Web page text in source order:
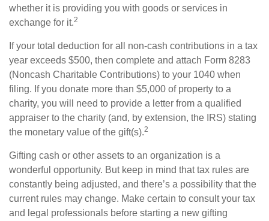
whether it is providing you with goods or services in
exchange for it.2
If your total deduction for all non-cash contributions in a tax
year exceeds $500, then complete and attach Form 8283
(Noncash Charitable Contributions) to your 1040 when
filing. If you donate more than $5,000 of property to a
charity, you will need to provide a letter from a qualified
appraiser to the charity (and, by extension, the IRS) stating
the monetary value of the gift(s).2
Gifting cash or other assets to an organization is a
wonderful opportunity. But keep in mind that tax rules are
constantly being adjusted, and there’s a possibility that the
current rules may change. Make certain to consult your tax
and legal professionals before starting a new gifting